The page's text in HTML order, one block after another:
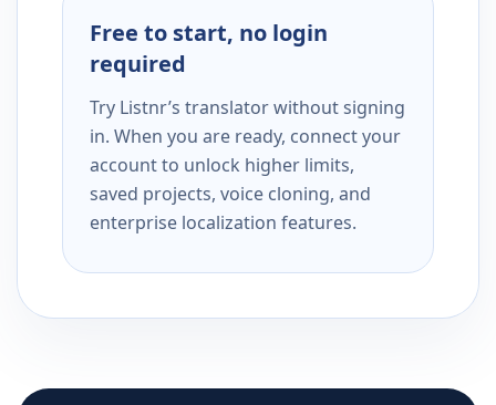
Free to start, no login
required
Try Listnr’s translator without signing
in. When you are ready, connect your
account to unlock higher limits,
saved projects, voice cloning, and
enterprise localization features.